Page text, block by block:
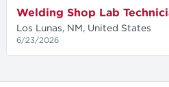
Welding Shop Lab
Los Lunas, NM, United States
6/23/2026